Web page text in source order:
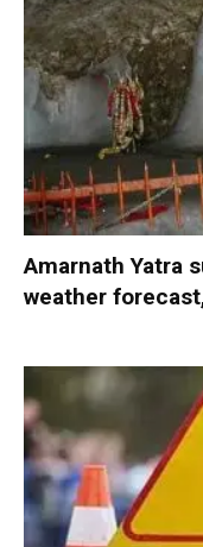
Amarnath Yatra
weather